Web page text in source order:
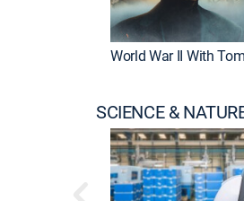
World War II With
SCIENCE &